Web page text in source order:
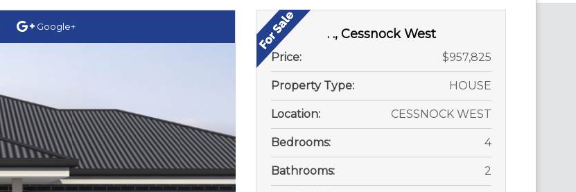
Google+ . ., Cessnock West
Price: $957,825
Property Type: HOUSE
Location: CESSNOCK WEST
Bedrooms: 4
Bathrooms: 2